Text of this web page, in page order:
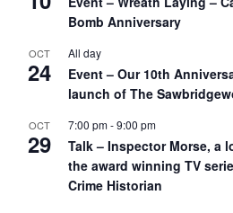
Bomb Anniversary
OCT
24
All day
Event – Our 10th
launch of The
OCT
29
7:00 pm-9:00 pm
Talk – Inspector Morse, a
the award winning TV
Crime Historian